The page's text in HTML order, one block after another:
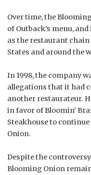
Over time, the
of Outback’s menu,
as the restaurant
States and around the
In 1998, the company
allegations that it had
another restaurateur.
in favor of Bloomin’
Steakhouse to
Onion.
Despite the
Blooming Onion